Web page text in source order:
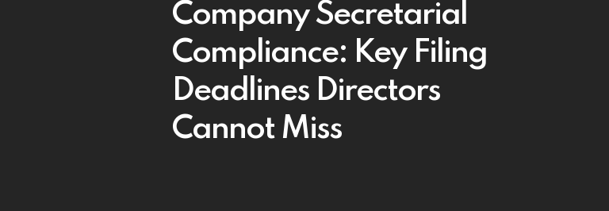
Company Secretarial
Compliance: Key Filing
Deadlines Directors
Cannot Miss